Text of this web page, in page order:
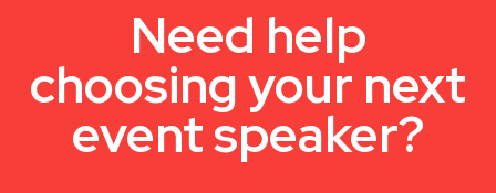
Need help
choosing your next
event speaker?